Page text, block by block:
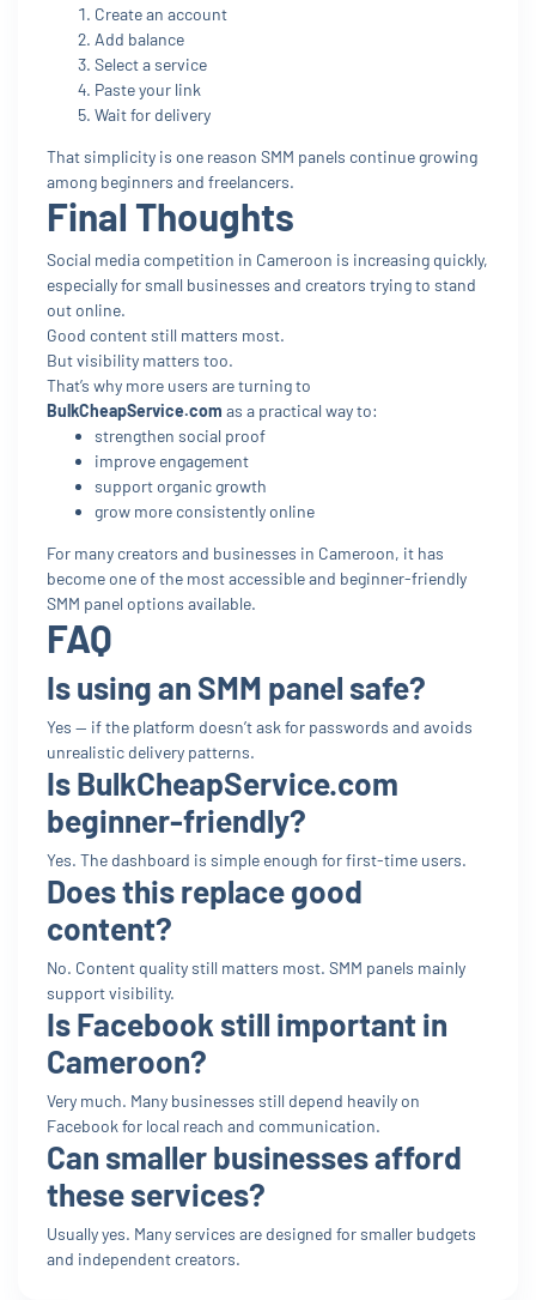
Create an account
Add balance
Select a service
Paste your link
Wait for delivery
That simplicity is one reason SMM panels continue growing
among beginners and freelancers.
Final Thoughts
Social media competition in Cameroon is increasing quickly,
especially for small businesses and creators trying to stand
out online.
Good content still matters most.
But visibility matters too.
That’s why more users are turning to
BulkCheapService.com as a practical way to:
strengthen social proof
improve engagement
support organic growth
grow more consistently online
For many creators and businesses in Cameroon, it has
become one of the most accessible and beginner-friendly
SMM panel options available.
FAQ
Is using an SMM panel safe?
Yes — if the platform doesn’t ask for passwords and avoids
unrealistic delivery patterns.
Is BulkCheapService.com
beginner-friendly?
Yes. The dashboard is simple enough for first-time users.
Does this replace good
content?
No. Content quality still matters most. SMM panels mainly
support visibility.
Is Facebook still important in
Cameroon?
Very much. Many businesses still depend heavily on
Facebook for local reach and communication.
Can smaller businesses afford
these services?
Usually yes. Many services are designed for smaller budgets
and independent creators.